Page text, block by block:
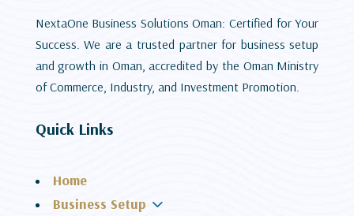
NextaOne Business Solutions Oman: Certified for Your
Success. We are a trusted partner for business setup
and growth in Oman, accredited by the Oman Ministry
of Commerce, Industry, and Investment Promotion.
Quick Links
Home
Business Setup 3